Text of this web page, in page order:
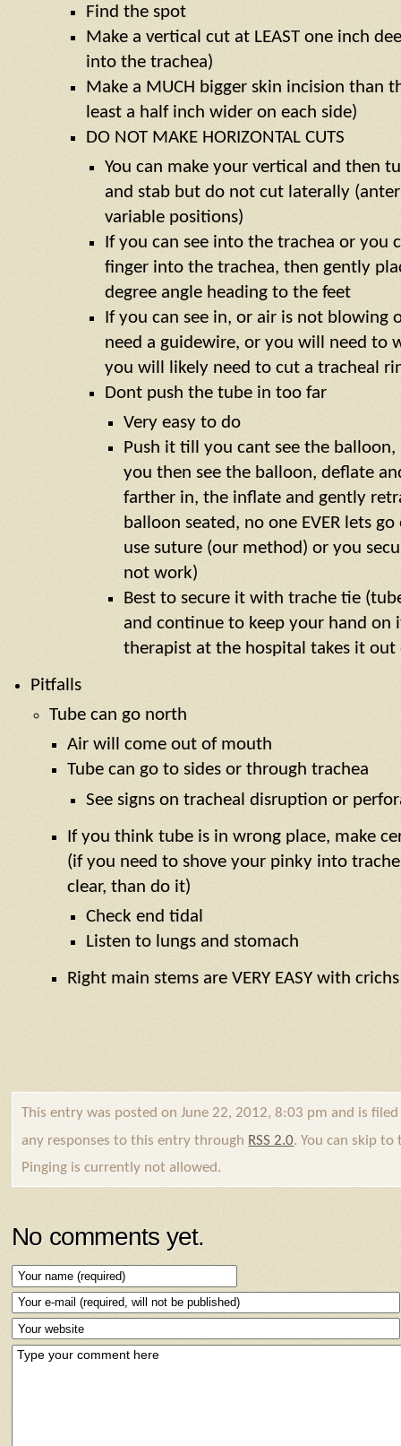
Find the spot
Make a vertical cut at LEAST one inch
into the trachea)
Make a MUCH bigger skin incision than
least a half inch wider on each side)
DO NOT MAKE HORIZONTAL CUTS
You can make your vertical and then
and stab but do not cut laterally
variable positions)
If you can see into the trachea or you
finger into the trachea, then gently
degree angle heading to the feet
If you can see in, or air is not blowing
need a guidewire, or you will need to
you will likely need to cut a tracheal
Dont push the tube in too far
Very easy to do
Push it till you cant see the
you then see the balloon, deflate
farther in, the inflate and gently
balloon seated, no one EVER lets
use suture (our method) or you
not work)
Best to secure it with trache tie
and continue to keep your hand on
therapist at the hospital takes it out
Pitfalls
Tube can go north
Air will come out of mouth
Tube can go to sides or through trachea
See signs on tracheal disruption or
If you think tube is in wrong place, make
(if you need to shove your pinky into
clear, than do it)
Check end tidal
Listen to lungs and stomach
Right main stems are VERY EASY with crichs
This entry was posted on June 22, 2012, 8:03 pm and is
any responses to this entry through RSS 2.0. You can skip to
Pinging is currently not allowed.
No comments yet.